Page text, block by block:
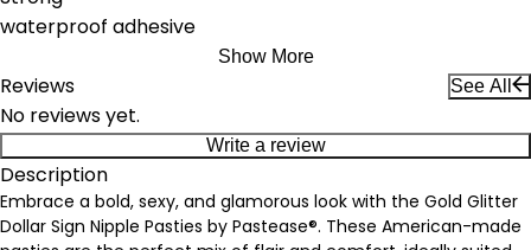
waterproof adhesive
Show More
Reviews See All
No reviews yet.
Write a review
Description
Embrace a bold, sexy, and glamorous look with the Gold Glitter
Dollar Sign Nipple Pasties by Pastease®. These American-made